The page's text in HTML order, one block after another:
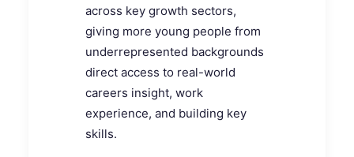
across key growth sectors,
giving more young people from
underrepresented backgrounds
direct access to real-world
careers insight, work
experience, and building key
skills.